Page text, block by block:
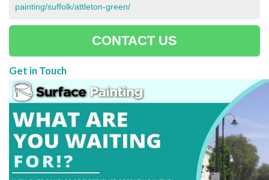
painting/suffolk/attleton-green/
CONTACT US
Get in Touch